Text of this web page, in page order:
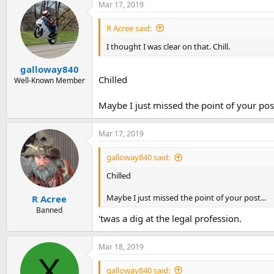
galloway840
Well-Known Member
Mar 17, 2019
R Acree said:
I thought I was clear on that. Chill.
Chilled
Maybe I just missed the point of your
R Acree
Banned
Mar 17, 2019
galloway840 said:
Chilled
Maybe I just missed the point of your post...
'twas a dig at the legal profession.
Mar 18, 2019
galloway840 said: